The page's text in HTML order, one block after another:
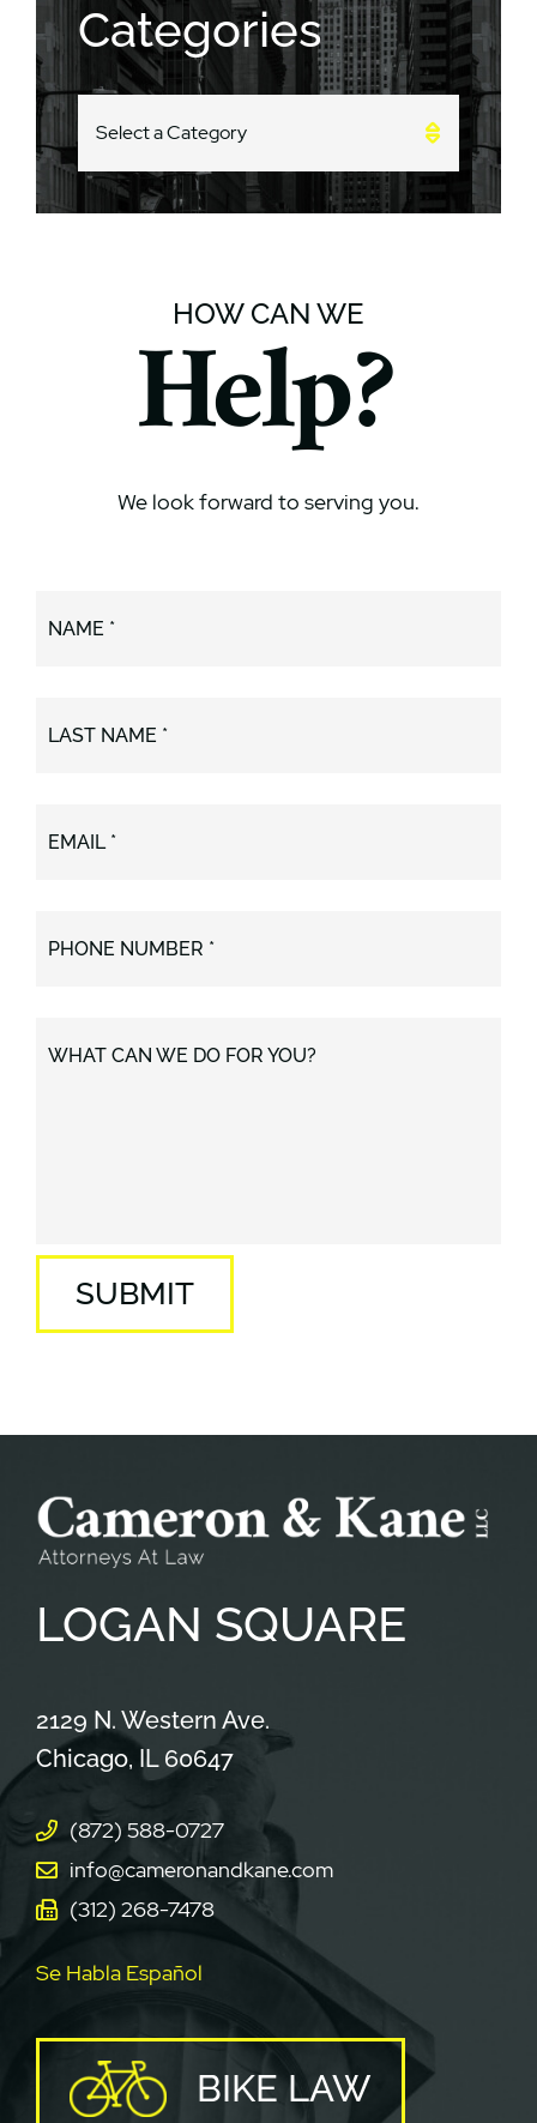
Categories
CATEGORIES
HOW CAN WE
Help?
We look forward to serving you.
NAME *
LAST NAME *
EMAIL *
PHONE NUMBER *
WHAT CAN WE DO FOR YOU?
SUBMIT
LOGAN SQUARE
Cameron & Kane, LLC.
2129 N. Western Ave.
Chicago, IL 60647
(872) 588-0727
info@cameronandkane.com
(312) 268-7478
Se Habla Español
BIKE LAW